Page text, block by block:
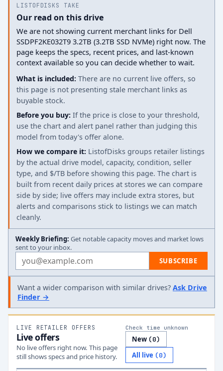
LISTOFDISKS TAKE
Our read on this drive
We are not showing current merchant links for Dell
SSDPF2KE032T9 3.2TB (3.2TB SSD NVMe) right now. The
page keeps the specs, recent prices, and last-known
context available so you can decide whether to wait.
What is included: There are no current live offers, so
this page is not presenting stale merchant links as
buyable stock.
Before you buy: If the price is close to your threshold,
use the chart and alert panel rather than judging this
model from today's offer alone.
How we compare it: ListofDisks groups retailer listings
by the actual drive model, capacity, condition, seller
type, and $/TB before showing this page. The chart is
built from recent daily prices at stores we can compare
side by side; live offers may include extra stores, but
alerts and comparisons stick to listings we can match
cleanly.
Weekly Briefing: Get notable capacity moves and market lows
sent to your inbox.
Email address SUBSCRIBE
Want a wider comparison with similar drives? Ask Drive
Finder →
LIVE RETAILER OFFERS
Live offers
No live offers right now. This page
still shows specs and price history.
Check time unknown
New (0)
All live (0)